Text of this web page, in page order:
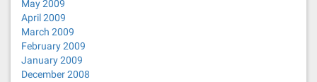
May 2009
April 2009
March 2009
February 2009
January 2009
December 2008